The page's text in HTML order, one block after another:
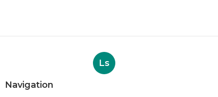
Ls
Navigation